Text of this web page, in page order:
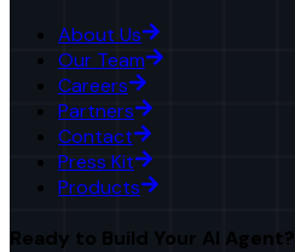
About Us
Our Team
Careers
Partners
Contact
Press Kit
Products
Ready to Build Your AI Agent?